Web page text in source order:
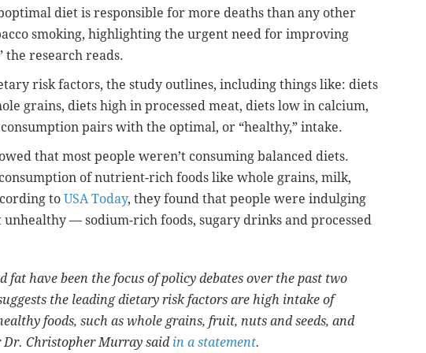
diet is responsible for more deaths than any other
smoking, highlighting the urgent need for improving
the research reads.
risk factors, the study outlines, including things like: diets
grains, diets high in processed meat, diets low in calcium,
pairs with the optimal, or “healthy,” intake.
that most people weren’t consuming balanced diets.
of nutrient-rich foods like whole grains, milk,
to USA Today, they found that people were indulging
— sodium-rich foods, sugary drinks and processed
fat have been the focus of policy debates over the past two
the leading dietary risk factors are high intake of
foods, such as whole grains, fruit, nuts and seeds, and
Dr. Christopher Murray said in a statement.